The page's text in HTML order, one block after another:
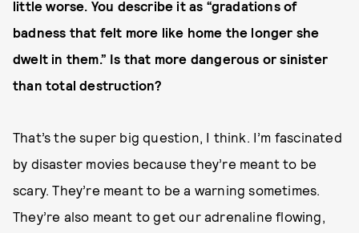
little worse. You describe it as “gradations of
badness that felt more like home the longer she
dwelt in them.” Is that more dangerous or sinister
than total destruction?
That’s the super big question, I think. I’m fascinated
by disaster movies because they’re meant to be
scary. They’re meant to be a warning sometimes.
They’re also meant to get our adrenaline flowing,